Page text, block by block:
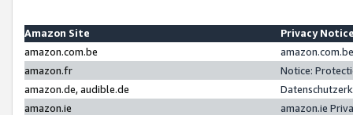
Amazon Site
Privacy
amazon.com.be
amazon.fr
Notice:
amazon.de, audible.de
amazon.ie
amazon.ie